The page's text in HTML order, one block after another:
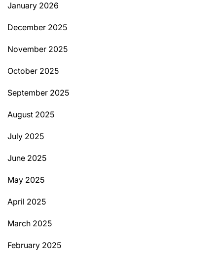
January 2026
December 2025
November 2025
October 2025
September 2025
August 2025
July 2025
June 2025
May 2025
April 2025
March 2025
February 2025